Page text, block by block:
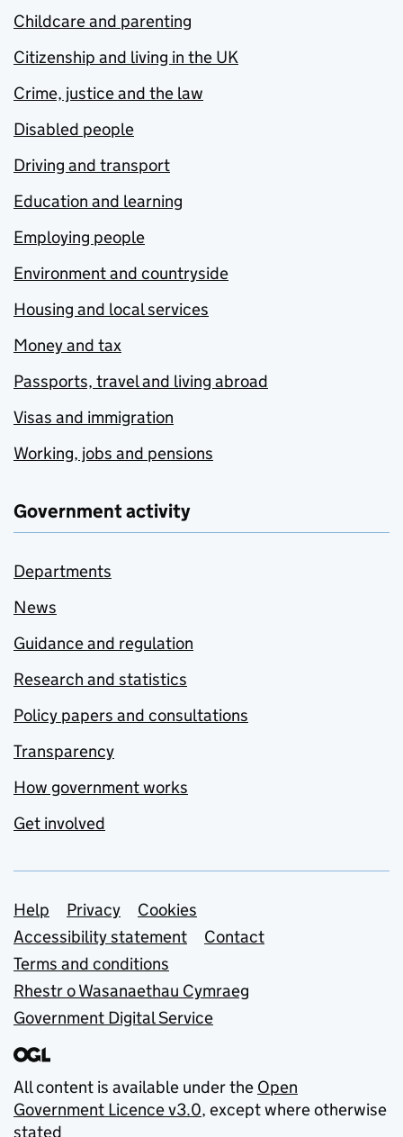
Childcare and parenting
Citizenship and living in the UK
Crime, justice and the law
Disabled people
Driving and transport
Education and learning
Employing people
Environment and countryside
Housing and local services
Money and tax
Passports, travel and living abroad
Visas and immigration
Working, jobs and pensions
Government activity
Departments
News
Guidance and regulation
Research and statistics
Policy papers and consultations
Transparency
How government works
Get involved
Support links
Help Privacy
Cookies
Accessibility statement
Contact
Terms and conditions
Rhestr o Wasanaethau Cymraeg
Government Digital Service
All content is available under the Open
Government Licence v3.0, except where otherwise
stated